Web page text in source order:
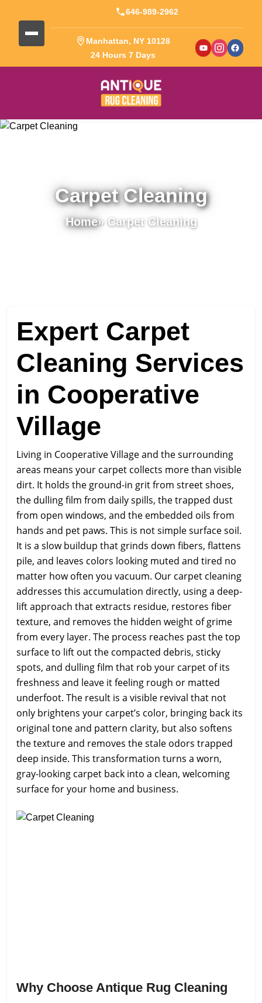
646-989-2962
Manhattan, NY 10128
24 Hours 7 Days
Carpet Cleaning
Home» Carpet Cleaning
Expert Carpet
Cleaning Services
in Cooperative
Village
Living in Cooperative Village and the surrounding
areas means your carpet collects more than visible
dirt. It holds the ground-in grit from street shoes,
the dulling film from daily spills, the trapped dust
from open windows, and the embedded oils from
hands and pet paws. This is not simple surface soil.
It is a slow buildup that grinds down fibers, flattens
pile, and leaves colors looking muted and tired no
matter how often you vacuum. Our carpet cleaning
addresses this accumulation directly, using a deep-
lift approach that extracts residue, restores fiber
texture, and removes the hidden weight of grime
from every layer. The process reaches past the top
surface to lift out the compacted debris, sticky
spots, and dulling film that rob your carpet of its
freshness and leave it feeling rough or matted
underfoot. The result is a visible revival that not
only brightens your carpet’s color, bringing back its
original tone and pattern clarity, but also softens
the texture and removes the stale odors trapped
deep inside. This transformation turns a worn,
gray-looking carpet back into a clean, welcoming
surface for your home and business.
Why Choose Antique Rug Cleaning